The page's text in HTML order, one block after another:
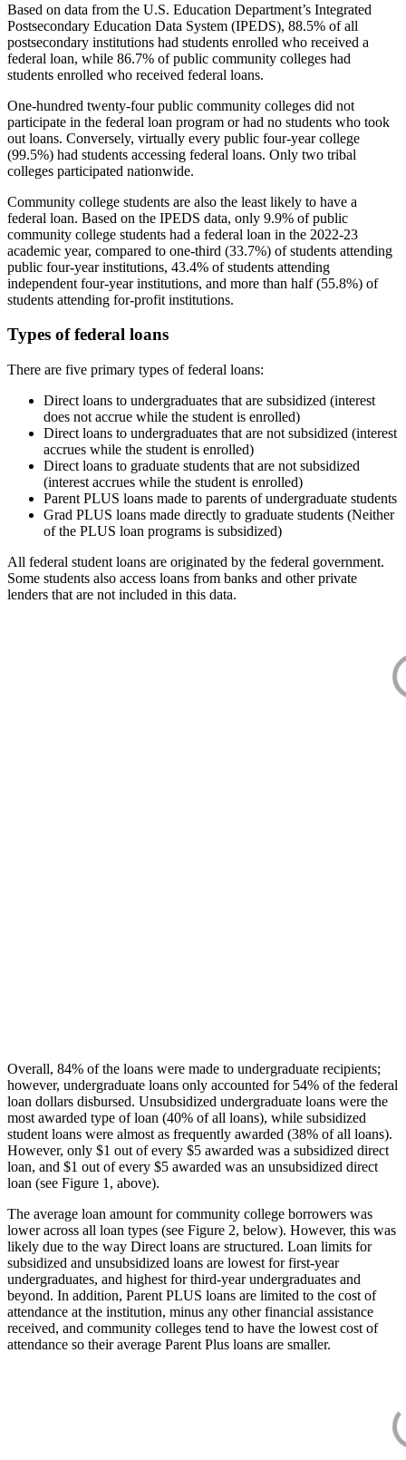
Based on data from the U.S. Education Department’s Integrated
Postsecondary Education Data System (IPEDS), 88.5% of all
postsecondary institutions had students enrolled who received a
federal loan, while 86.7% of public community colleges had
students enrolled who received federal loans.
One-hundred twenty-four public community colleges did not
participate in the federal loan program or had no students who took
out loans. Conversely, virtually every public four-year college
(99.5%) had students accessing federal loans. Only two tribal
colleges participated nationwide.
Community college students are also the least likely to have a
federal loan. Based on the IPEDS data, only 9.9% of public
community college students had a federal loan in the 2022-23
academic year, compared to one-third (33.7%) of students attending
public four-year institutions, 43.4% of students attending
independent four-year institutions, and more than half (55.8%) of
students attending for-profit institutions.
Types of federal loans
There are five primary types of federal loans:
Direct loans to undergraduates that are subsidized (interest
does not accrue while the student is enrolled)
Direct loans to undergraduates that are not subsidized (interest
accrues while the student is enrolled)
Direct loans to graduate students that are not subsidized
(interest accrues while the student is enrolled)
Parent PLUS loans made to parents of undergraduate students
Grad PLUS loans made directly to graduate students (Neither
of the PLUS loan programs is subsidized)
All federal student loans are originated by the federal government.
Some students also access loans from banks and other private
lenders that are not included in this data.
Overall, 84% of the loans were made to undergraduate recipients;
however, undergraduate loans only accounted for 54% of the federal
loan dollars disbursed. Unsubsidized undergraduate loans were the
most awarded type of loan (40% of all loans), while subsidized
student loans were almost as frequently awarded (38% of all loans).
However, only $1 out of every $5 awarded was a subsidized direct
loan, and $1 out of every $5 awarded was an unsubsidized direct
loan (see Figure 1, above).
The average loan amount for community college borrowers was
lower across all loan types (see Figure 2, below). However, this was
likely due to the way Direct loans are structured. Loan limits for
subsidized and unsubsidized loans are lowest for first-year
undergraduates, and highest for third-year undergraduates and
beyond. In addition, Parent PLUS loans are limited to the cost of
attendance at the institution, minus any other financial assistance
received, and community colleges tend to have the lowest cost of
attendance so their average Parent Plus loans are smaller.